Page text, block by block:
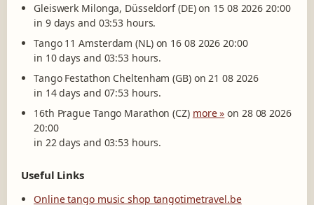
Gleiswerk Milonga, Düsseldorf (DE) on 15 08 2026 20:00
in 9 days and 03:53 hours.
Tango 11 Amsterdam (NL) on 16 08 2026 20:00
in 10 days and 03:53 hours.
Tango Festathon Cheltenham (GB) on 21 08 2026
in 14 days and 07:53 hours.
16th Prague Tango Marathon (CZ) more » on 28 08 2026
20:00
in 22 days and 03:53 hours.
Useful Links
Online tango music shop tangotimetravel.be